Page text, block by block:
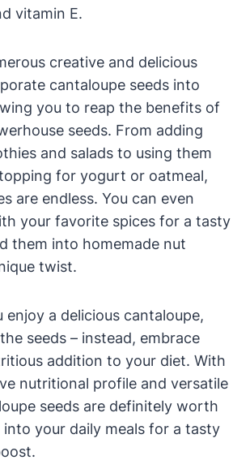
vitamin E.
creative and delicious
cantaloupe seeds into
you to reap the benefits of
seeds. From adding
and salads to using them
for yogurt or oatmeal,
are endless. You can even
your favorite spices for a tasty
them into homemade nut
twist.
enjoy a delicious cantaloupe,
seeds – instead, embrace
addition to your diet. With
nutritional profile and versatile
seeds are definitely worth
your daily meals for a tasty